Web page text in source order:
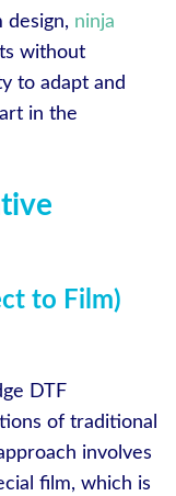
design, ninja
without
to adapt and
in the
to Film)
DTF
of traditional
involves
film, which is